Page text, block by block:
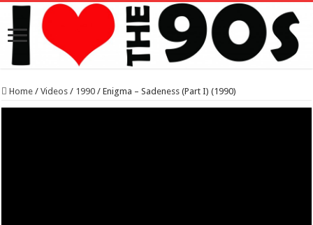
Home / Videos / 1990 / Enigma – Sadeness (Part I) (1990)